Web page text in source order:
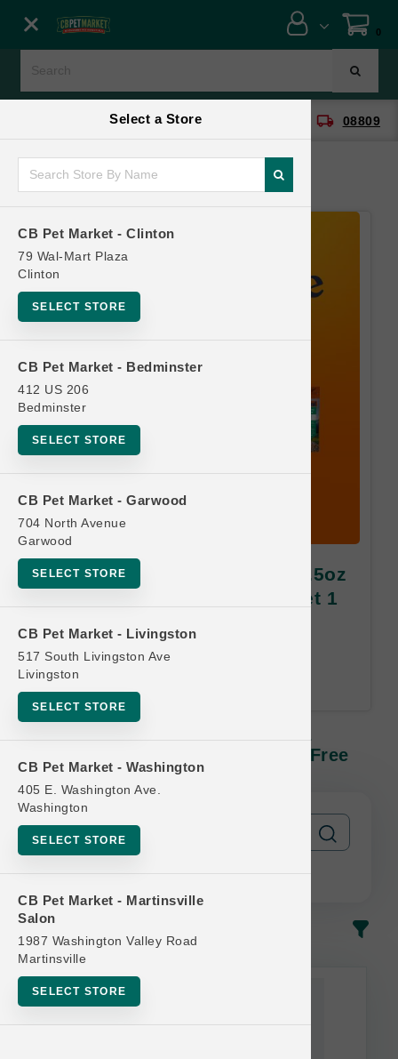
Select a Store
CB Pet Market - Clinton
79 Wal-Mart Plaza
Clinton
SELECT STORE
CB Pet Market - Bedminster
412 US 206
Bedminster
SELECT STORE
CB Pet Market - Garwood
704 North Avenue
Garwood
SELECT STORE
CB Pet Market - Livingston
517 South Livingston Ave
Livingston
SELECT STORE
CB Pet Market - Washington
405 E. Washington Ave.
Washington
SELECT STORE
CB Pet Market - Martinsville
Salon
1987 Washington Valley Road
Martinsville
SELECT STORE
0
CB Pet Market - Clinton local_shipping 08809
Feline Natural CAT | 2oz & 3.5oz
Freeze-Dried SM | Buy 10 Get 1
Equal or Lesser Value Free. 24-
Month Time Limit.
Feline Natural CAT | 2oz & 3.5oz
Freeze-Dried SM | Buy 10 Get 1 Free